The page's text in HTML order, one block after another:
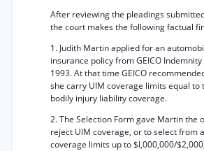
After reviewing the pleadings
the court makes the following factual
1. Judith Martin applied for an
insurance policy from GEICO
1993. At that time GEICO
she carry UIM coverage limits equal to
bodily injury liability coverage.
2. The Selection Form gave Martin the
reject UIM coverage, or to select from
coverage limits up to $l,000,000/